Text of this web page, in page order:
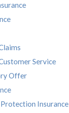
Service
Offer
Insurance